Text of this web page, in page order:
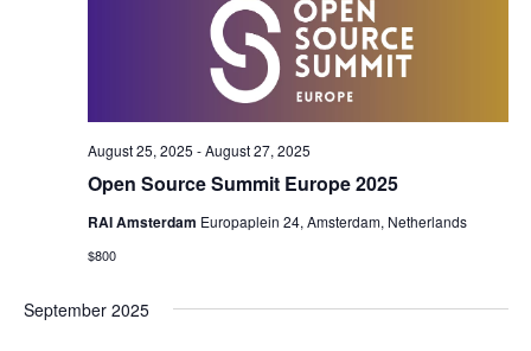
Open Source Summit Europe 2025
August 25, 2025 -August 27, 2025
RAI Amsterdam Europaplein 24, Amsterdam, Netherlands
$800
September 2025